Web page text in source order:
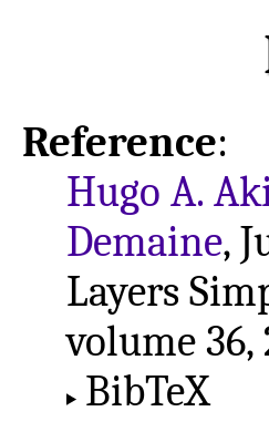
Reference:
Hugo A.
Demaine,
Layers
volume 36,
BibTeX